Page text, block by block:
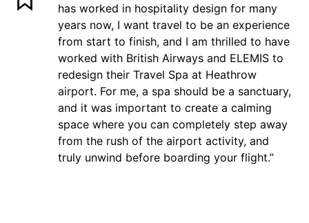
has worked in hospitality design for many
years now, I want travel to be an experience
from start to finish, and I am thrilled to have
worked with British Airways and ELEMIS to
redesign their Travel Spa at Heathrow
airport. For me, a spa should be a sanctuary,
and it was important to create a calming
space where you can completely step away
from the rush of the airport activity, and
truly unwind before boarding your flight.”